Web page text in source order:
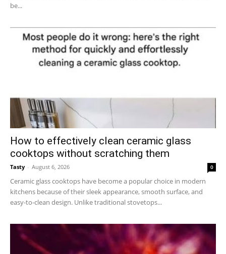
be...
How to effectively clean ceramic glass
cooktops without scratching them
Tasty - August 6, 2026 0
Ceramic glass cooktops have become a popular choice in modern
kitchens because of their sleek appearance, smooth surface, and
easy-to-clean design. Unlike traditional stovetops...